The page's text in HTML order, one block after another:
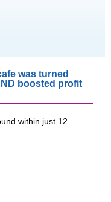
was turned
boosted profit
within just 12